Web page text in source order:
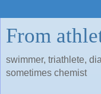
From
swimmer, triathlete,
sometimes chemist